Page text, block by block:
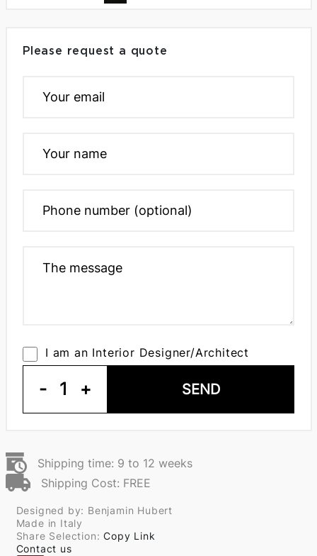
Please request a quote
I am an Interior Designer/Architect
- 1 + SEND
Shipping time: 9 to 12 weeks
Shipping Cost: FREE
Designed by: Benjamin Hubert
Made in Italy
Share Selection:Copy Link
Contact us